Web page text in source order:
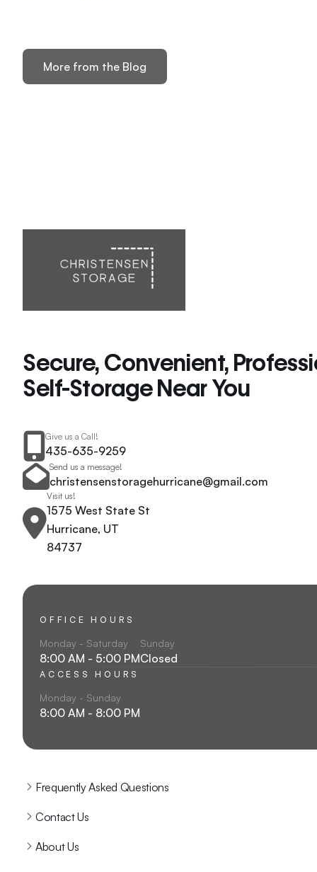
More from the Blog
Secure, Convenient,
Self-Storage Near You
Give us a Call!
435-635-9259
Send us a message!
christensenstoragehurricane@gmail.com
Visit us!
1575 West State St
Hurricane, UT
84737
OFFICE HOURS
Monday - Saturday
8:00 AM - 5:00 PM
Sunday
Closed
ACCESS HOURS
Monday - Sunday
8:00 AM - 8:00 PM
Frequently Asked Questions
Contact Us
About Us